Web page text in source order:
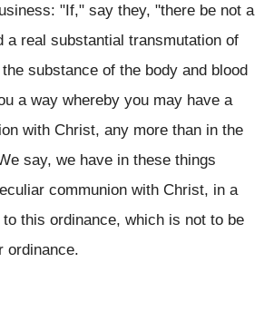
"If," say they, "there be not a
a real substantial transmutation of
substance of the body and blood
a way whereby you may have a
with Christ, any more than in the
say, we have in these things
communion with Christ, in a
this ordinance, which is not to be
ordinance.